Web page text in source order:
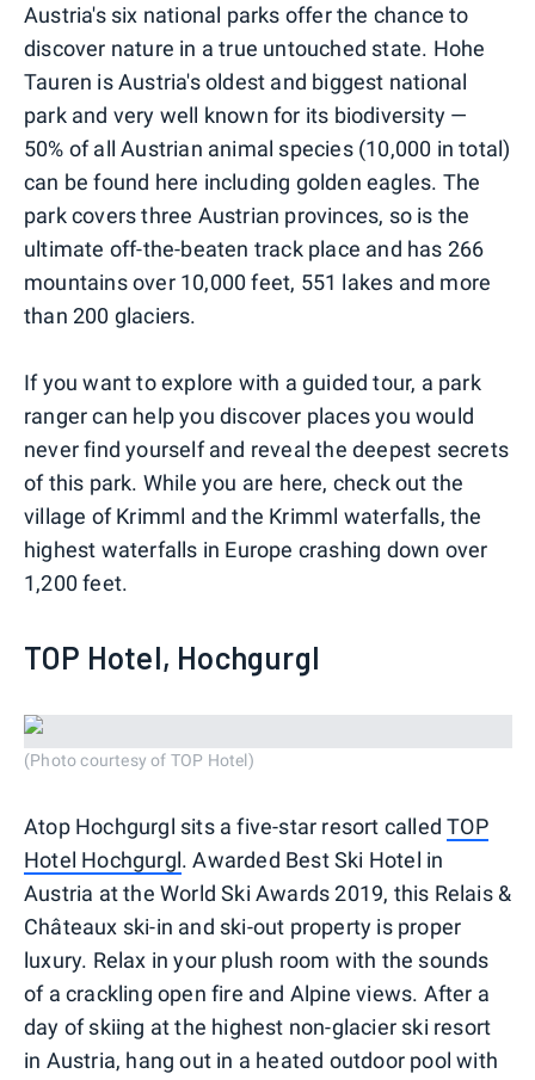
Austria's six national parks offer the chance to
discover nature in a true untouched state. Hohe
Tauren is Austria's oldest and biggest national
park and very well known for its biodiversity —
50% of all Austrian animal species (10,000 in total)
can be found here including golden eagles. The
park covers three Austrian provinces, so is the
ultimate off-the-beaten track place and has 266
mountains over 10,000 feet, 551 lakes and more
than 200 glaciers.
If you want to explore with a guided tour, a park
ranger can help you discover places you would
never find yourself and reveal the deepest secrets
of this park. While you are here, check out the
village of Krimml and the Krimml waterfalls, the
highest waterfalls in Europe crashing down over
1,200 feet.
TOP Hotel, Hochgurgl
(Photo courtesy of TOP Hotel)
Atop Hochgurgl sits a five-star resort calledTOP
Hotel Hochgurgl. Awarded Best Ski Hotel in
Austria at the World Ski Awards 2019, this Relais &
Châteaux ski-in and ski-out property is proper
luxury. Relax in your plush room with the sounds
of a crackling open fire and Alpine views. After a
day of skiing at the highest non-glacier ski resort
in Austria, hang out in a heated outdoor pool with